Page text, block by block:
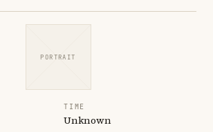
PORTRAIT
TIME
Unknown